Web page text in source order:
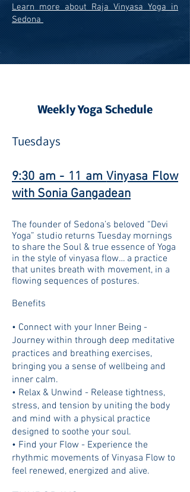
Learn more about Raja Vinyasa Yoga in
Sedona
Weekly Yoga Schedule
Tuesdays
9:30 am - 11 amVinyasa Flow
with Sonia Gangadean
The founder of Sedona’s beloved “Devi
Yoga” studio returns Tuesday mornings
to share the Soul & true essence of Yoga
in the style of vinyasa flow… a practice
that unites breath with movement, in a
flowing sequences of postures.
Benefits
• Connect with your Inner Being -
Journey within through deep meditative
practices and breathing exercises,
bringing you a sense of wellbeing and
inner calm.
• Relax & Unwind - Release tightness,
stress, and tension by uniting the body
and mind with a physical practice
designed to soothe your soul.
• Find your Flow - Experience the
rhythmic movements of Vinyasa Flow to
feel renewed, energized and alive.